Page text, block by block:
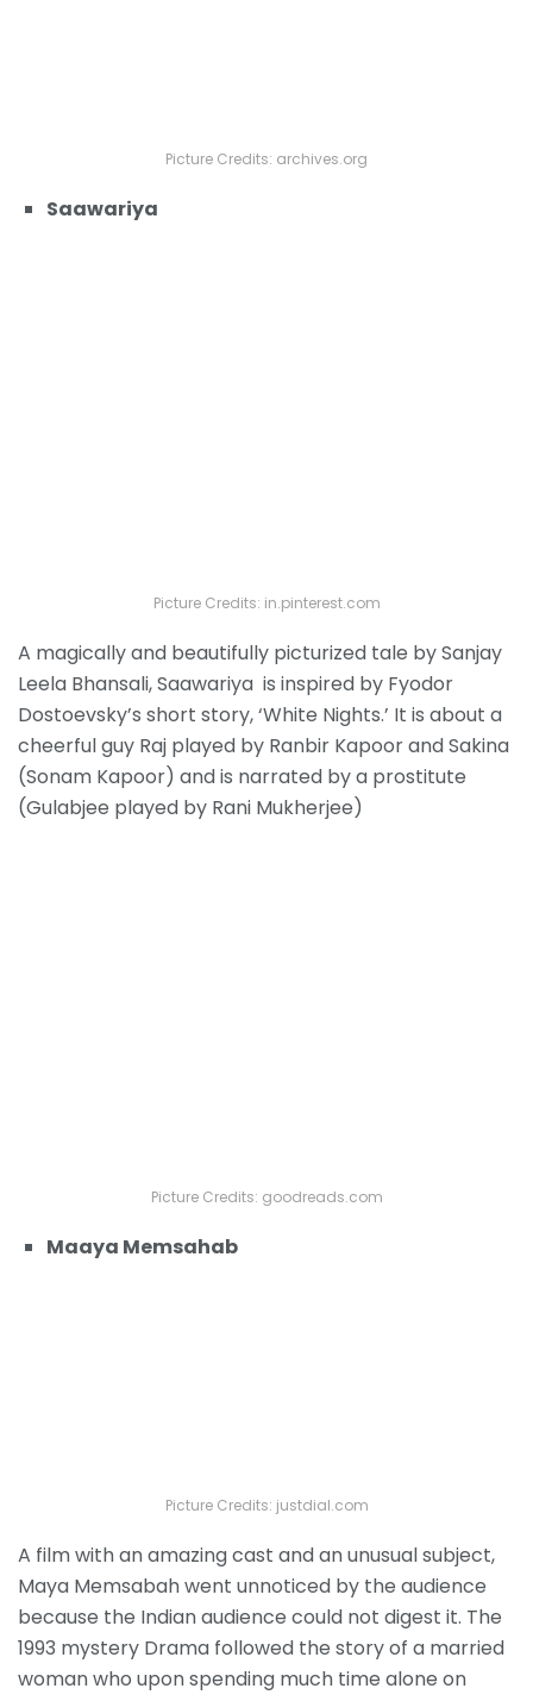
Picture Credits: archives.org
Saawariya
Picture Credits: in.pinterest.com
A magically and beautifully picturized tale by Sanjay
Leela Bhansali, Saawariya is inspired by Fyodor
Dostoevsky’s short story, ‘White Nights.’ It is about a
cheerful guy Raj played by Ranbir Kapoor and Sakina
(Sonam Kapoor) and is narrated by a prostitute
(Gulabjee played by Rani Mukherjee)
Picture Credits: goodreads.com
Maaya Memsahab
Picture Credits: justdial.com
A film with an amazing cast and an unusual subject,
Maya Memsabah went unnoticed by the audience
because the Indian audience could not digest it. The
1993 mystery Drama followed the story of a married
woman who upon spending much time alone on